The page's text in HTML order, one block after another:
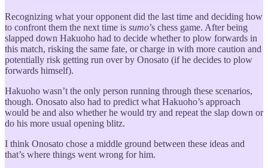
Recognizing what your opponent did the last time and deciding how
to confront them the next time is sumo’s chess game. After being
slapped down Hakuoho had to decide whether to plow forwards in
this match, risking the same fate, or charge in with more caution and
potentially risk getting run over by Onosato (if he decides to plow
forwards himself).
Hakuoho wasn’t the only person running through these scenarios,
though. Onosato also had to predict what Hakuoho’s approach
would be and also whether he would try and repeat the slap down or
do his more usual opening blitz.
I think Onosato chose a middle ground between these ideas and
that’s where things went wrong for him.